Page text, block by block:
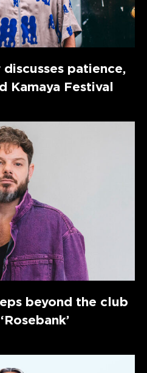
patience,
Kamaya Festival
beyond the club